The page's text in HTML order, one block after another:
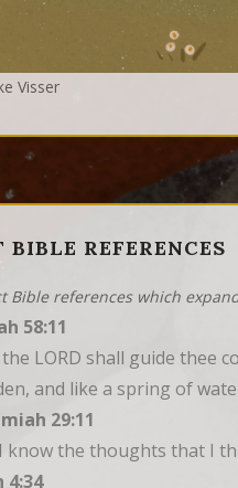
Visser
BIBLE REFERENCES
Bible references which
58:11
LORD shall guide thee
and like a spring of
29:11
know the thoughts that I
4:34